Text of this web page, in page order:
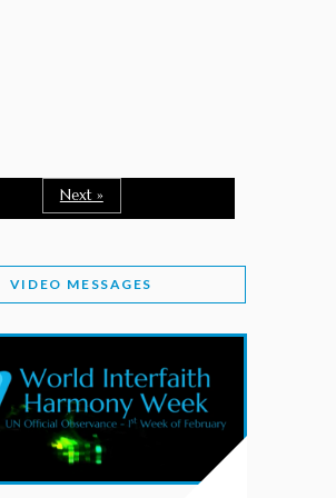
HARMONY WEEK 2026
BRITISH COLUMBIA DECLARES
TO INTERFAITH
Next »
VIDEO MESSAGES